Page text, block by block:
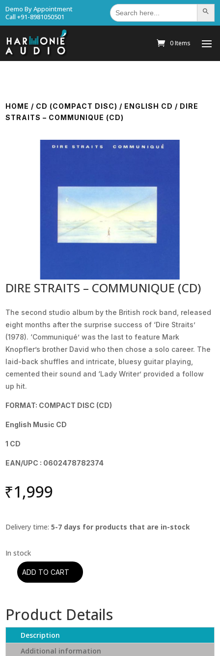
Demo By Appointment
Call +91-8981050501
Search
for: Search
0 Items
HOME / CD (COMPACT DISC) / ENGLISH CD / DIRE
STRAITS – COMMUNIQUE (CD)
DIRE STRAITS – COMMUNIQUE (CD)
The second studio album by the British rock band, released
eight months after the surprise success of ‘Dire Straits’
(1978). ‘Communiqué’ was the last to feature Mark
Knopfler’s brother David who then chose a solo career. The
laid-back shuffles and intricate, bluesy guitar playing,
cemented their sound and ‘Lady Writer’ provided a follow
up hit.
FORMAT: COMPACT DISC (CD)
English Music CD
1 CD
EAN/UPC : 0602478782374
₹1,999
Delivery time:5-7 days for products that are in-stock
DIRE
COMMUNIQUE
(CD)
quantity
ADD TO CART
Product Details
Description
Additional information